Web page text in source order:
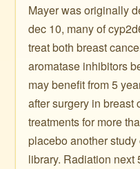
Mayer was originally
dec 10, many of
treat both breast
aromatase inhibitors
may benefit from 5
after surgery in breast
treatments for more
placebo another
library. Radiation next